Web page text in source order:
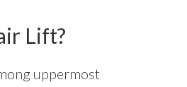
Lift?
uppermost